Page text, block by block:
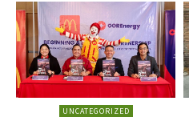
UNCATEGORIZED